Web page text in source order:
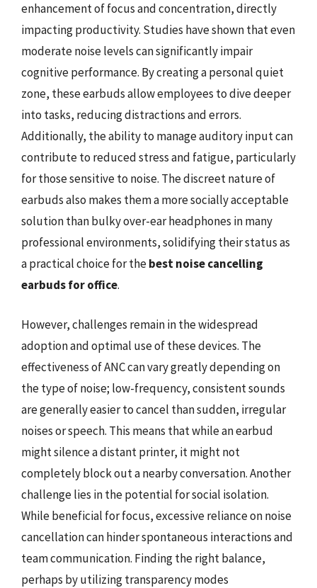
enhancement of focus and concentration, directly
impacting productivity. Studies have shown that even
moderate noise levels can significantly impair
cognitive performance. By creating a personal quiet
zone, these earbuds allow employees to dive deeper
into tasks, reducing distractions and errors.
Additionally, the ability to manage auditory input can
contribute to reduced stress and fatigue, particularly
for those sensitive to noise. The discreet nature of
earbuds also makes them a more socially acceptable
solution than bulky over-ear headphones in many
professional environments, solidifying their status as
a practical choice for thebest noise cancelling
earbuds for office.
However, challenges remain in the widespread
adoption and optimal use of these devices. The
effectiveness of ANC can vary greatly depending on
the type of noise; low-frequency, consistent sounds
are generally easier to cancel than sudden, irregular
noises or speech. This means that while an earbud
might silence a distant printer, it might not
completely block out a nearby conversation. Another
challenge lies in the potential for social isolation.
While beneficial for focus, excessive reliance on noise
cancellation can hinder spontaneous interactions and
team communication. Finding the right balance,
perhaps by utilizing transparency modes